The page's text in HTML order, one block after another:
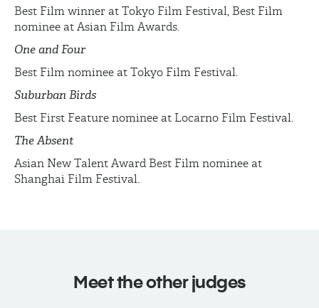
Best Film winner at Tokyo Film Festival, Best Film
nominee at Asian Film Awards.
One and Four
Best Film nominee at Tokyo Film Festival.
Suburban Birds
Best First Feature nominee at Locarno Film Festival.
The Absent
Asian New Talent Award Best Film nominee at
Shanghai Film Festival.
Meet the other judges